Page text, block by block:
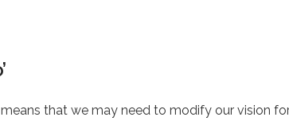
that we may need to modify our vision for